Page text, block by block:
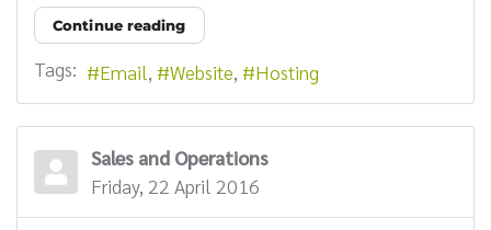
Continue reading
Tags: Email Website Hosting
Sales and Operations
Friday, 22 April 2016